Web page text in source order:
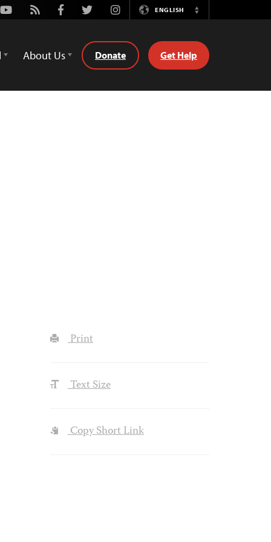
Youtube
Rss FacebookTwitterInstagramENGLISH
Switch
About Us Donate Get Help
Print
Text Size
Copy Short Link